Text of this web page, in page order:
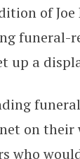
of Joe
funeral-
up a
on their
who